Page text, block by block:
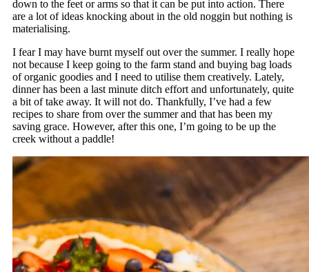
down to the feet or arms so that it can be put into action. There
are a lot of ideas knocking about in the old noggin but nothing is
materialising.
I fear I may have burnt myself out over the summer. I really hope
not because I keep going to the farm stand and buying bag loads
of organic goodies and I need to utilise them creatively. Lately,
dinner has been a last minute ditch effort and unfortunately, quite
a bit of take away. It will not do. Thankfully, I’ve had a few
recipes to share from over the summer and that has been my
saving grace. However, after this one, I’m going to be up the
creek without a paddle!